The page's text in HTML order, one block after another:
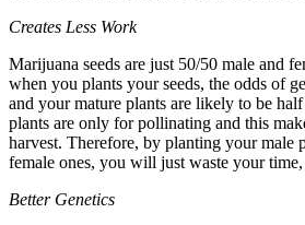
Creates Less Work
Marijuana seeds are just 50/50 male and
when you plants your seeds, the odds of
and your mature plants are likely to be
plants are only for pollinating and this
harvest. Therefore, by planting your male
female ones, you will just waste your time,
Better Genetics